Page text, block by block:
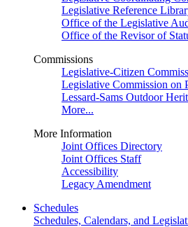
Legislative Reference
Office of the Legislative
Office of the Revisor of
Commissions
Legislative-Citizen
Legislative Commission on
Lessard-Sams Outdoor
More...
More Information
Joint Offices Directory
Joint Offices Staff
Accessibility
Legacy Amendment
Schedules
Schedules, Calendars, and